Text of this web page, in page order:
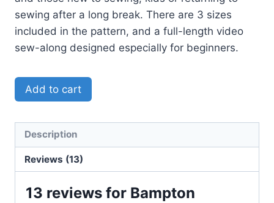
sewing after a long break. There are 3 sizes
included in the pattern, and a full-length video
sew-along designed especially for beginners.
Add to cart
Description
Reviews (13)
13 reviews for Bampton